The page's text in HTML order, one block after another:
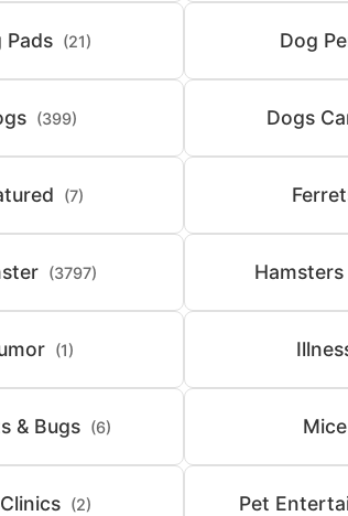
Pads (21) Dog
(399) Dogs
(7)
(3797) Hamsters
(1)
& Bugs (6) Mice
(2) Pet